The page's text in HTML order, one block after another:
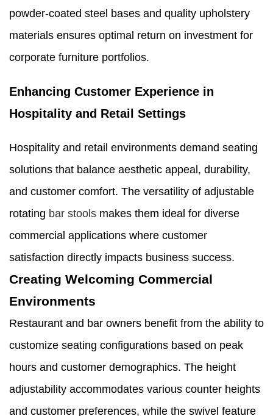
powder-coated steel bases and quality upholstery
materials ensures optimal return on investment for
corporate furniture portfolios.
Enhancing Customer Experience in
Hospitality and Retail Settings
Hospitality and retail environments demand seating
solutions that balance aesthetic appeal, durability,
and customer comfort. The versatility of adjustable
rotating bar stools makes them ideal for diverse
commercial applications where customer
satisfaction directly impacts business success.
Creating Welcoming Commercial
Environments
Restaurant and bar owners benefit from the ability to
customize seating configurations based on peak
hours and customer demographics. The height
adjustability accommodates various counter heights
and customer preferences, while the swivel feature